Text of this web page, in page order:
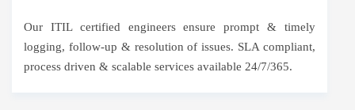
Our ITIL certified engineers ensure prompt & timely
logging, follow-up & resolution of issues. SLA compliant,
process driven & scalable services available 24/7/365.